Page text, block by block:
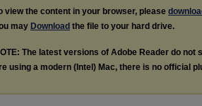
view the content in your browser, please
may Download the file to your hard drive.
The latest versions of Adobe Reader do not
using a modern (Intel) Mac, there is no official